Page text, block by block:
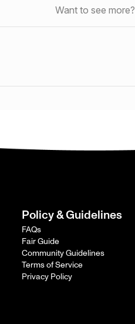
Want to see more?
Policy & Guidelines
FAQs
Fair Guide
Community Guidelines
Terms of Service
Privacy Policy